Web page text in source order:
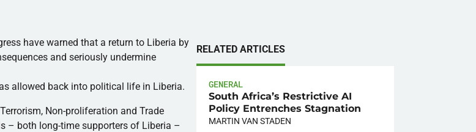
have warned that a return to Liberia by
and seriously undermine
allowed back into political life in Liberia.
Non-proliferation and Trade
– both long-time supporters of Liberia –
RELATED ARTICLES
GENERAL
South Africa’s Restrictive AI
Policy Entrenches Stagnation
MARTIN VAN STADEN